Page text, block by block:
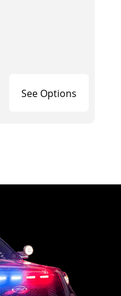
See Options